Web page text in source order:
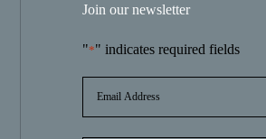
Join our newsletter
"*" indicates required fields